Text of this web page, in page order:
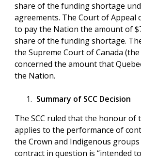
share of the funding shortage
agreements. The Court of Appeal
to pay the Nation the amount of
share of the funding shortage.
the Supreme Court of Canada (the
concerned the amount that
the Nation.
Summary of SCC Decision
The SCC ruled that the honour of
applies to the performance of
the Crown and Indigenous
contract in question is “intended